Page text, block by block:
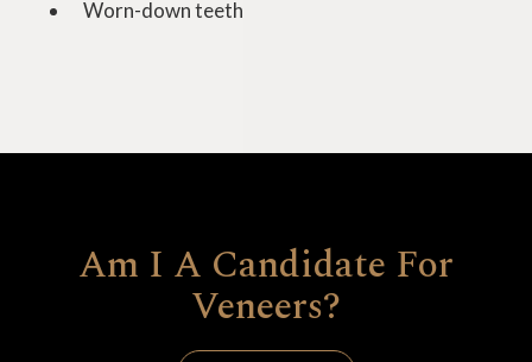
Worn-down teeth
Am I A Candidate For
Veneers?